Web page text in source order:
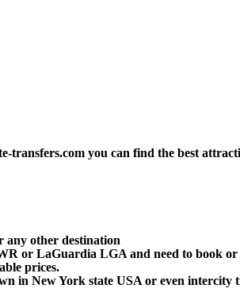
you can find the best
any other destination
LaGuardia LGA and need to book or
prices.
in New York state USA or even intercity